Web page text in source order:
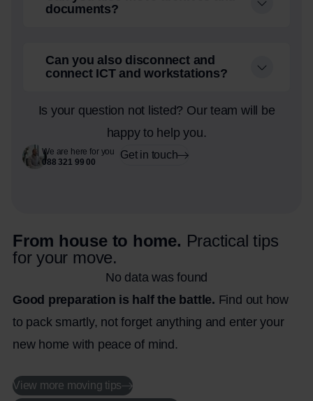
documents?
Can you also disconnect and
connect ICT and workstations?
Is your question not listed? Our team will be
happy to help you.
We are here for you
088 321 99 00
Get in touch
From house to home. Practical tips
for your move.
No data was found
Good preparation is half the battle. Find out how
to pack smartly, not forget anything and enter your
new home with peace of mind.
View more moving tips